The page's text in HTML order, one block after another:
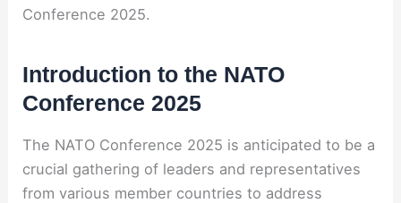
Conference 2025.
Introduction to the NATO
Conference 2025
The NATO Conference 2025 is anticipated to be a
crucial gathering of leaders and representatives
from various member countries to address